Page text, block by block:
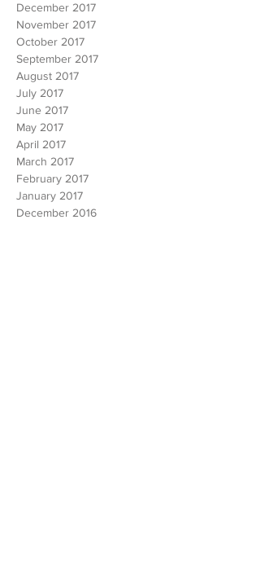
December 2017
November 2017
October 2017
September 2017
August 2017
July 2017
June 2017
May 2017
April 2017
March 2017
February 2017
January 2017
December 2016